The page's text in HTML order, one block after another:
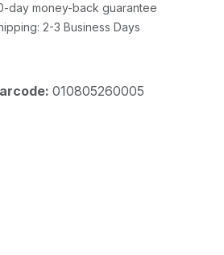
day money-back guarantee
2-3 Business Days
010805260005